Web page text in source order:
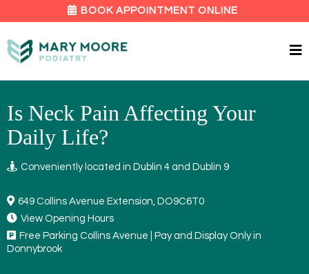
BOOK APPOINTMENT ONLINE
Is Neck Pain Affecting Your
Daily Life?
Conveniently located in Dublin 4 and Dublin 9
649 Collins Avenue Extension, DO9C6T0
View Opening Hours
Free Parking Collins Avenue | Pay and Display Only in
Donnybrook